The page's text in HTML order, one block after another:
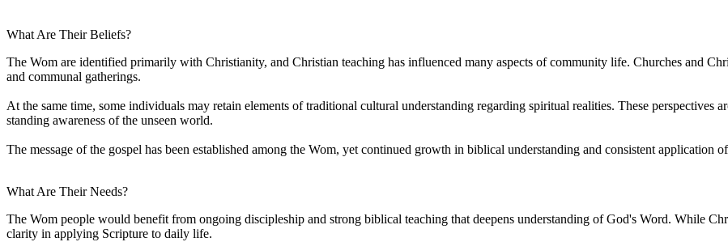
What Are Their Beliefs?
The Wom are identified primarily with Christianity, and Christian teaching has influenced many aspects of community life. Churches and
and communal gatherings.
At the same time, some individuals may retain elements of traditional cultural understanding regarding spiritual realities. These perspectives
standing awareness of the unseen world.
The message of the gospel has been established among the Wom, yet continued growth in biblical understanding and consistent application
What Are Their Needs?
The Wom people would benefit from ongoing discipleship and strong biblical teaching that deepens understanding of God's Word. While
clarity in applying Scripture to daily life.